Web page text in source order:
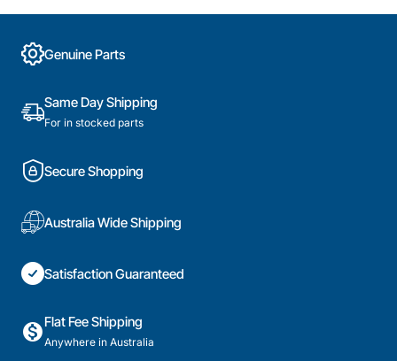
Whirlpool.
Genuine
Genuine Parts
Same Day Shipping
For in stocked parts
Secure Shopping
Australia Wide Shipping
Satisfaction Guaranteed
Flat Fee Shipping
Anywhere in Australia